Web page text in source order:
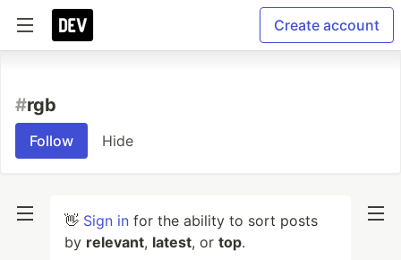
Create account
#rgb
Follow Hide
👋 Sign in for the ability to sort posts
by relevant, latest, or top.